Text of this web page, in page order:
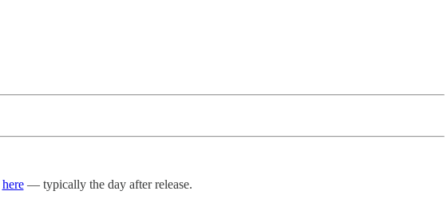
here— typically the day after release.